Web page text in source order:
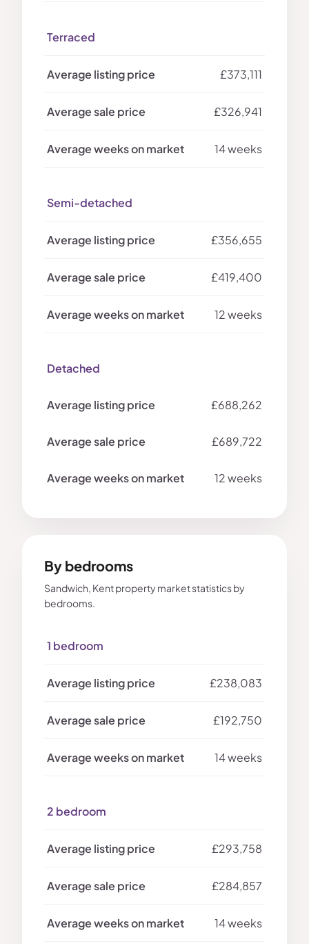
Terraced
£373,111
£326,941
14 weeks
Semi-detached
£356,655
£419,400
12 weeks
Detached
£688,262
£689,722
12 weeks
By bedrooms
Sandwich, Kent property market statistics by
bedrooms.
1 bedroom
£238,083
£192,750
14 weeks
2 bedroom
£293,758
£284,857
14 weeks